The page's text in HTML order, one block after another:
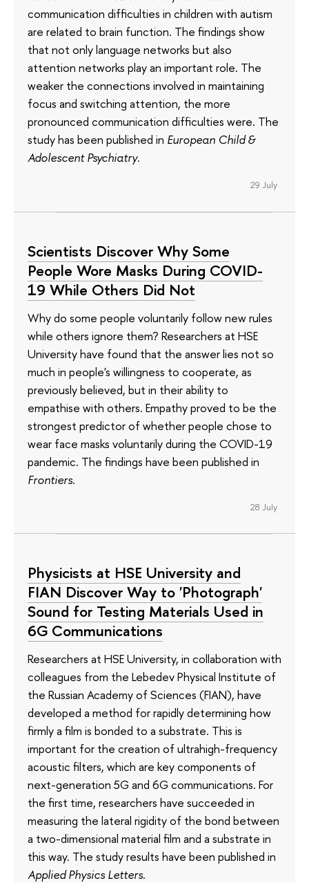
communication difficulties in children with autism
are related to brain function. The findings show
that not only language networks but also
attention networks play an important role. The
weaker the connections involved in maintaining
focus and switching attention, the more
pronounced communication difficulties were. The
study has been published in European Child &
Adolescent Psychiatry.
29 July
Scientists Discover Why Some
People Wore Masks During COVID-
19 While Others Did Not
Why do some people voluntarily follow new rules
while others ignore them? Researchers at HSE
University have found that the answer lies not so
much in people's willingness to cooperate, as
previously believed, but in their ability to
empathise with others. Empathy proved to be the
strongest predictor of whether people chose to
wear face masks voluntarily during the COVID-19
pandemic. The findings have been published in
Frontiers.
28 July
Physicists at HSE University and
FIAN Discover Way to 'Photograph'
Sound for Testing Materials Used in
6G Communications
Researchers at HSE University, in collaboration with
colleagues from the Lebedev Physical Institute of
the Russian Academy of Sciences (FIAN), have
developed a method for rapidly determining how
firmly a film is bonded to a substrate. This is
important for the creation of ultrahigh-frequency
acoustic filters, which are key components of
next-generation 5G and 6G communications. For
the first time, researchers have succeeded in
measuring the lateral rigidity of the bond between
a two-dimensional material film and a substrate in
this way. The study results have been published in
Applied Physics Letters.